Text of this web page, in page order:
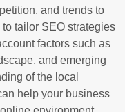
and trends to
tailor SEO strategies
factors such as
and emerging
of the local
help your business